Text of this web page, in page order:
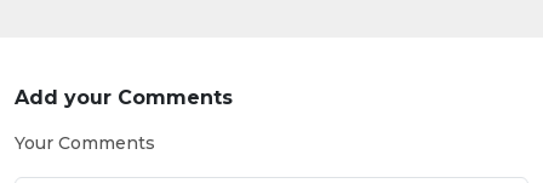
Add your Comments
Your Comments